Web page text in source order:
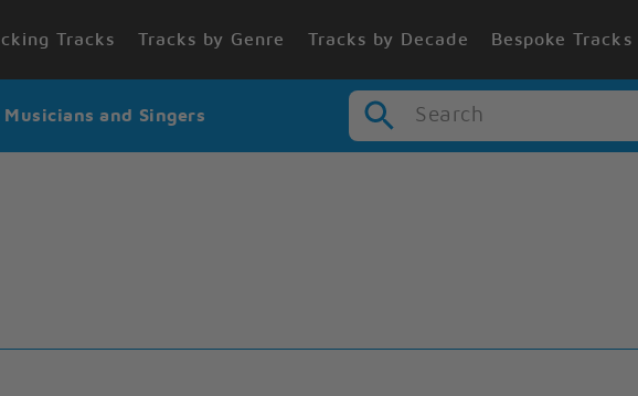
Tracks Tracks by Genre Tracks by Decade Bespoke Tracks
and Singers Search